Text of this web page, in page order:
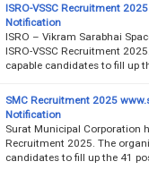
ISRO-VSSC Recruitment
Notification
ISRO – Vikram Sarabhai
ISRO-VSSC Recruitment
capable candidates to fill up
SMC Recruitment 2025
Notification
Surat Municipal Corporation
Recruitment 2025. The
candidates to fill up the 41